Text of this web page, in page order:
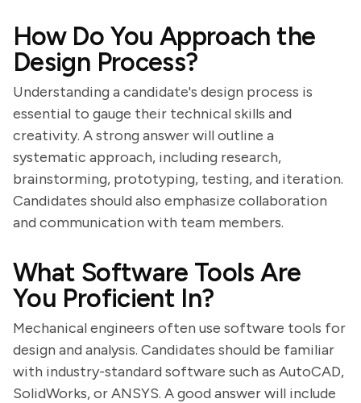
How Do You Approach the
Design Process?
Understanding a candidate's design process is
essential to gauge their technical skills and
creativity. A strong answer will outline a
systematic approach, including research,
brainstorming, prototyping, testing, and iteration.
Candidates should also emphasize collaboration
and communication with team members.
What Software Tools Are
You Proficient In?
Mechanical engineers often use software tools for
design and analysis. Candidates should be familiar
with industry-standard software such as AutoCAD,
SolidWorks, or ANSYS. A good answer will include